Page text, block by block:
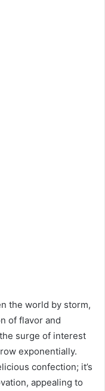
the world by storm,
of flavor and
surge of interest
exponentially.
confection; it’s
appealing to